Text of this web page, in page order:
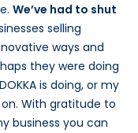
We’ve had to shut
selling
ways and
they were doing
is doing, or my
With gratitude to
business you can